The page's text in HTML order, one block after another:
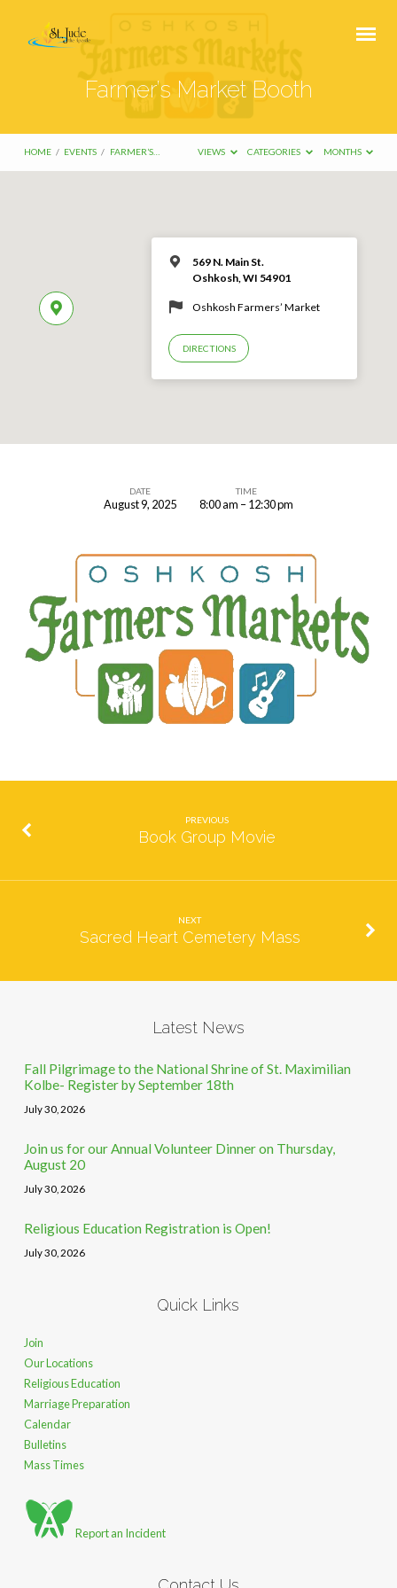
Farmer’s Market Booth
HOME / EVENTS / FARMER’S… VIEWS CATEGORIES MONTHS
569 N. Main St.
Oshkosh, WI 54901
Oshkosh Farmers’ Market
DIRECTIONS
Booth
DATE
August 9, 2025
TIME
8:00 am – 12:30 pm
PREVIOUS
Book Group Movie
NEXT
Sacred Heart Cemetery Mass
Latest News
Fall Pilgrimage to the National Shrine of St. Maximilian
Kolbe- Register by September 18th
July 30, 2026
Join us for our Annual Volunteer Dinner on Thursday,
August 20
July 30, 2026
Religious Education Registration is Open!
July 30, 2026
Quick Links
Join
Our Locations
Religious Education
Marriage Preparation
Calendar
Bulletins
Mass Times
Report an Incident